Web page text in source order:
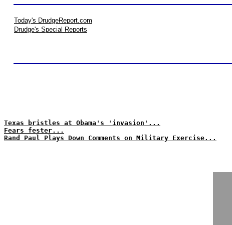
Today's DrudgeReport.com
Drudge's Special Reports
Texas bristles at Obama's 'invasion'...
Fears fester...
Rand Paul Plays Down Comments on Military Exercise...